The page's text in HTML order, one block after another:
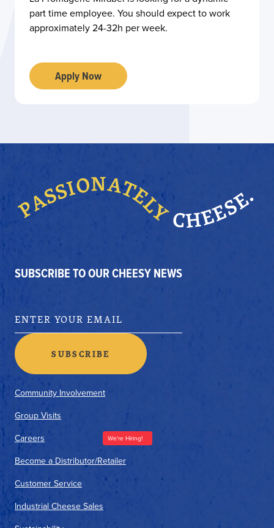
part time employee. You should expect to work
approximately 24-32h per week.
Apply Now
SUBSCRIBE TO OUR CHEESY NEWS
Community Involvement
Group Visits
Careers
We're Hiring!
Become a Distributor/Retailer
Customer Service
Industrial Cheese Sales